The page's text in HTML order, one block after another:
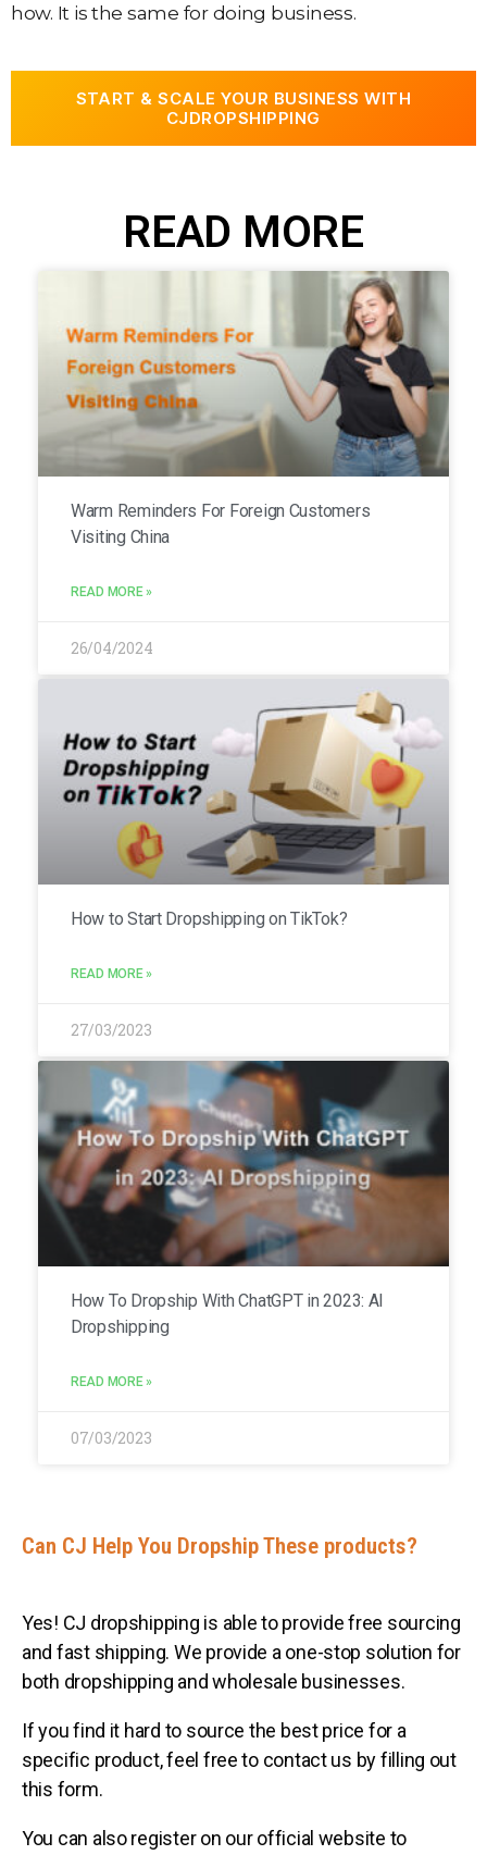
how. It is the same for doing business.
START & SCALE YOUR BUSINESS WITH
CJDROPSHIPPING
READ MORE
Warm Reminders For Foreign Customers
Visiting China
READ MORE »
26/04/2024
How to Start Dropshipping on TikTok?
READ MORE »
27/03/2023
How To Dropship With ChatGPT in 2023: AI
Dropshipping
READ MORE »
07/03/2023
Can CJ Help You Dropship These products?
Yes! CJ dropshipping is able to provide free sourcing
and fast shipping. We provide a one-stop solution for
both dropshipping and wholesale businesses.
If you find it hard to source the best price for a
specific product, feel free to contact us by filling out
this form.
You can also register on our official website to